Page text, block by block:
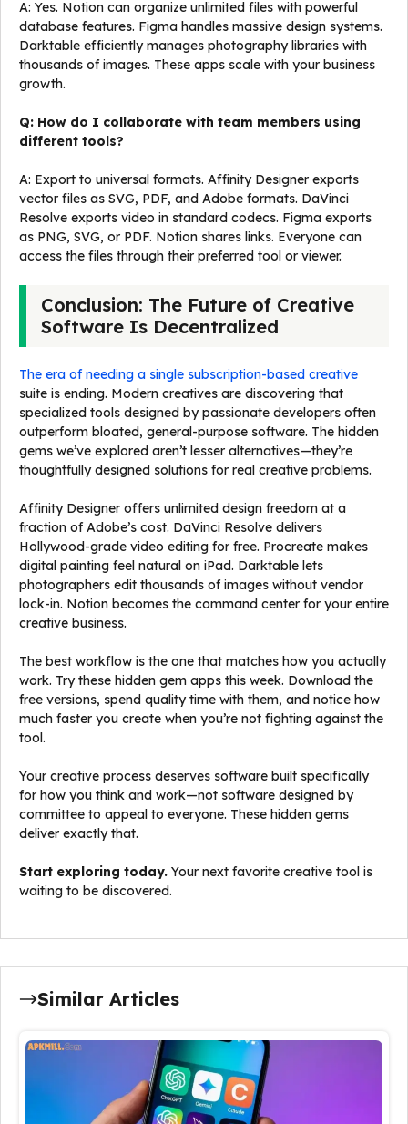
A: Yes. Notion can organize unlimited files with powerful
database features. Figma handles massive design systems.
Darktable efficiently manages photography libraries with
thousands of images. These apps scale with your business
growth.
Q: How do I collaborate with team members using
different tools?
A: Export to universal formats. Affinity Designer exports
vector files as SVG, PDF, and Adobe formats. DaVinci
Resolve exports video in standard codecs. Figma exports
as PNG, SVG, or PDF. Notion shares links. Everyone can
access the files through their preferred tool or viewer.
Conclusion: The Future of Creative
Software Is Decentralized
The era of needing a single subscription-based creative
suite is ending. Modern creatives are discovering that
specialized tools designed by passionate developers often
outperform bloated, general-purpose software. The hidden
gems we’ve explored aren’t lesser alternatives—they’re
thoughtfully designed solutions for real creative problems.
Affinity Designer offers unlimited design freedom at a
fraction of Adobe’s cost. DaVinci Resolve delivers
Hollywood-grade video editing for free. Procreate makes
digital painting feel natural on iPad. Darktable lets
photographers edit thousands of images without vendor
lock-in. Notion becomes the command center for your entire
creative business.
The best workflow is the one that matches how you actually
work. Try these hidden gem apps this week. Download the
free versions, spend quality time with them, and notice how
much faster you create when you’re not fighting against the
tool.
Your creative process deserves software built specifically
for how you think and work—not software designed by
committee to appeal to everyone. These hidden gems
deliver exactly that.
Start exploring today. Your next favorite creative tool is
waiting to be discovered.
Similar Articles